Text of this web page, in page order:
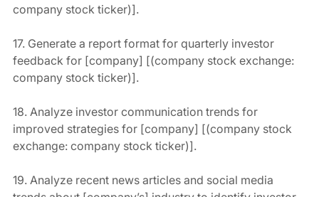
company stock ticker)].
17. Generate a report format for quarterly investor
feedback for [company] [(company stock exchange:
company stock ticker)].
18. Analyze investor communication trends for
improved strategies for [company] [(company stock
exchange: company stock ticker)].
19. Analyze recent news articles and social media